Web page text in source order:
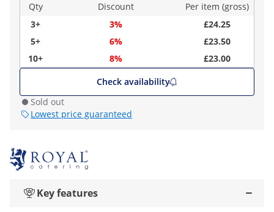
Qty
Discount
Per item (gross)
3+
3%
£24.25
5+
6%
£23.50
10+
8%
£23.00
Check availability
Sold out
Lowest price guaranteed
Key features